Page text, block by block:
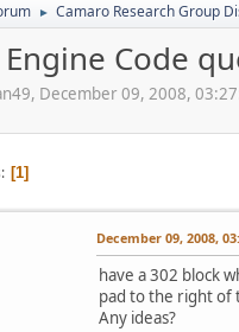
► Camaro Research Group
Code
December 09, 2008,
1
December 09, 2008,
have a 302 block
pad to the right of
Any ideas?